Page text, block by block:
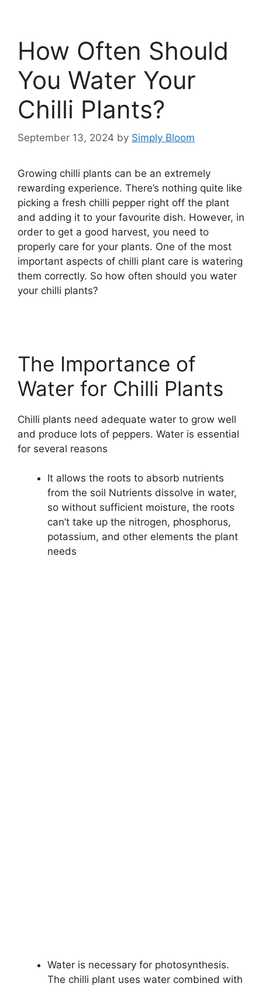
How Often Should
You Water Your
Chilli Plants?
September 13, 2024 by Simply Bloom
Growing chilli plants can be an extremely
rewarding experience. There’s nothing quite like
picking a fresh chilli pepper right off the plant
and adding it to your favourite dish. However, in
order to get a good harvest, you need to
properly care for your plants. One of the most
important aspects of chilli plant care is watering
them correctly. So how often should you water
your chilli plants?
The Importance of
Water for Chilli Plants
Chilli plants need adequate water to grow well
and produce lots of peppers. Water is essential
for several reasons
It allows the roots to absorb nutrients
from the soil Nutrients dissolve in water,
so without sufficient moisture, the roots
can’t take up the nitrogen, phosphorus,
potassium, and other elements the plant
needs
Water is necessary for photosynthesis.
The chilli plant uses water combined with